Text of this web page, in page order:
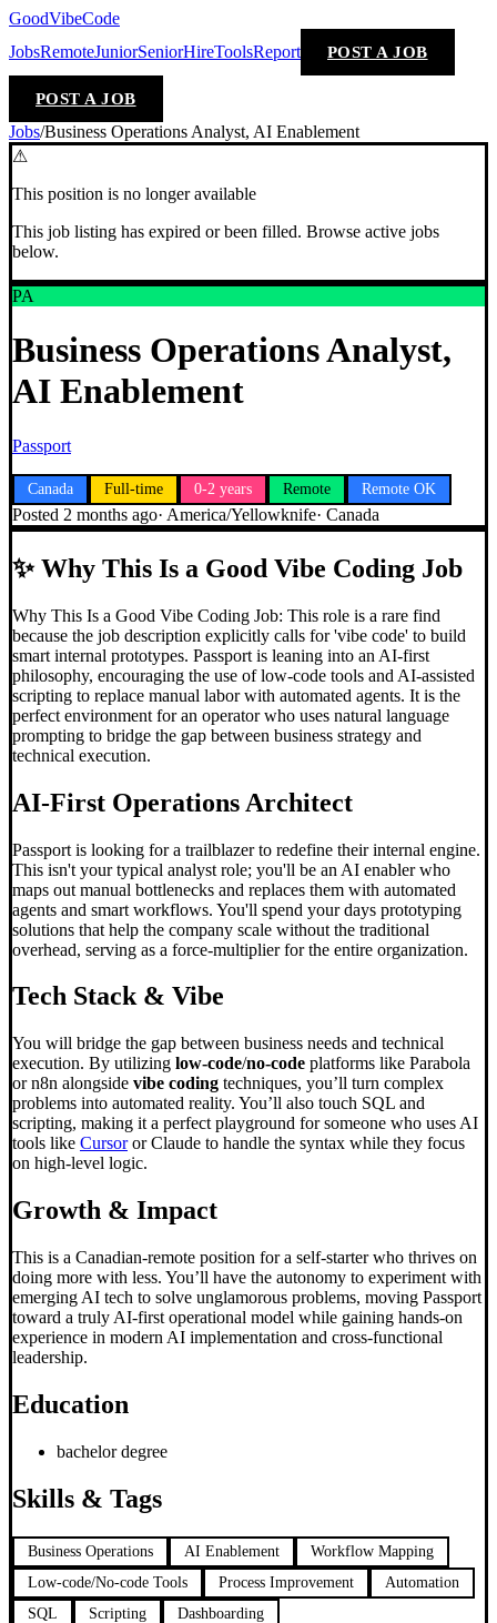
GoodVibeCode
JobsRemoteJuniorSeniorHireToolsReport POST A JOB
POST A JOB
Jobs/Business Operations Analyst, AI Enablement
⚠
This position is no longer available
This job listing has expired or been filled. Browse active jobs
below.
PA
Business Operations Analyst,
AI Enablement
Passport
Canada Full-time 0-2 years Remote Remote OK
Posted 2 months ago· America/Yellowknife· Canada
✨Why This Is a Good Vibe Coding Job
Why This Is a Good Vibe Coding Job: This role is a rare find
because the job description explicitly calls for 'vibe code' to build
smart internal prototypes. Passport is leaning into an AI-first
philosophy, encouraging the use of low-code tools and AI-assisted
scripting to replace manual labor with automated agents. It is the
perfect environment for an operator who uses natural language
prompting to bridge the gap between business strategy and
technical execution.
AI-First Operations Architect
Passport is looking for a trailblazer to redefine their internal engine.
This isn't your typical analyst role; you'll be an AI enabler who
maps out manual bottlenecks and replaces them with automated
agents and smart workflows. You'll spend your days prototyping
solutions that help the company scale without the traditional
overhead, serving as a force-multiplier for the entire organization.
Tech Stack & Vibe
You will bridge the gap between business needs and technical
execution. By utilizing low-code/no-code platforms like Parabola
or n8n alongside vibe coding techniques, you’ll turn complex
problems into automated reality. You’ll also touch SQL and
scripting, making it a perfect playground for someone who uses AI
tools like Cursoror Claude to handle the syntax while they focus
on high-level logic.
Growth & Impact
This is a Canadian-remote position for a self-starter who thrives on
doing more with less. You’ll have the autonomy to experiment with
emerging AI tech to solve unglamorous problems, moving Passport
toward a truly AI-first operational model while gaining hands-on
experience in modern AI implementation and cross-functional
leadership.
Education
bachelor degree
Skills & Tags
Business Operations AI Enablement
Workflow Mapping
Low-code/No-code Tools
Process Improvement
Automation
SQL
Scripting
Dashboarding